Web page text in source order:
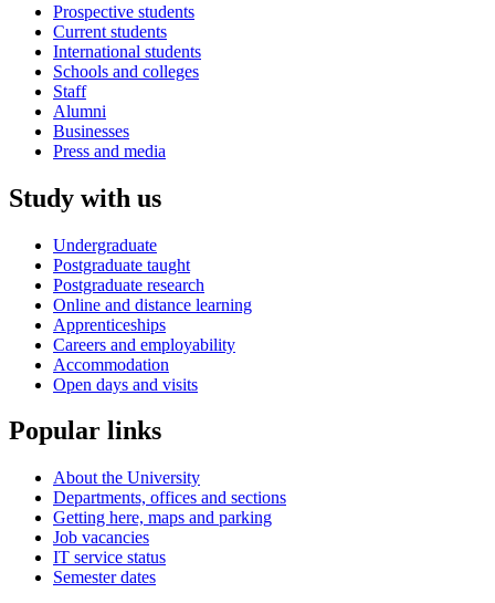
Prospective students
Current students
International students
Schools and colleges
Staff
Alumni
Businesses
Press and media
Study with us
Undergraduate
Postgraduate taught
Postgraduate research
Online and distance learning
Apprenticeships
Careers and employability
Accommodation
Open days and visits
Popular links
About the University
Departments, offices and sections
Getting here, maps and parking
Job vacancies
IT service status
Semester dates